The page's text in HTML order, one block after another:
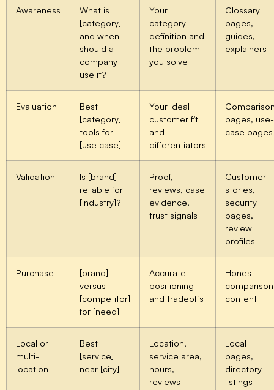
Awareness
What is
[category]
and when
should a
company
use it?
Your
category
definition and
the problem
you solve
Glossary
pages,
guides,
explainers
Evaluation
Best
[category]
tools for
[use case]
Your ideal
customer fit
and
differentiators
pages, use-
case pages
Validation
Is [brand]
reliable for
[industry]?
Proof,
reviews, case
evidence,
trust signals
Customer
stories,
security
pages,
review
profiles
Purchase
[brand]
versus
[competitor]
for [need]
Accurate
positioning
and tradeoffs
Honest
comparison
content
Local or
multi-
location
Best
[service]
near [city]
Location,
service area,
hours,
reviews
Local
pages,
directory
listings